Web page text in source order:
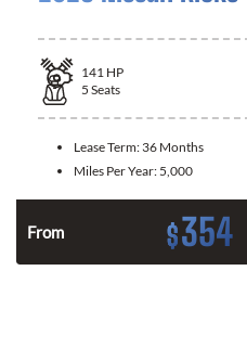
141 HP
5 Seats
Lease Term: 36 Months
Miles Per Year: 5,000
From $354